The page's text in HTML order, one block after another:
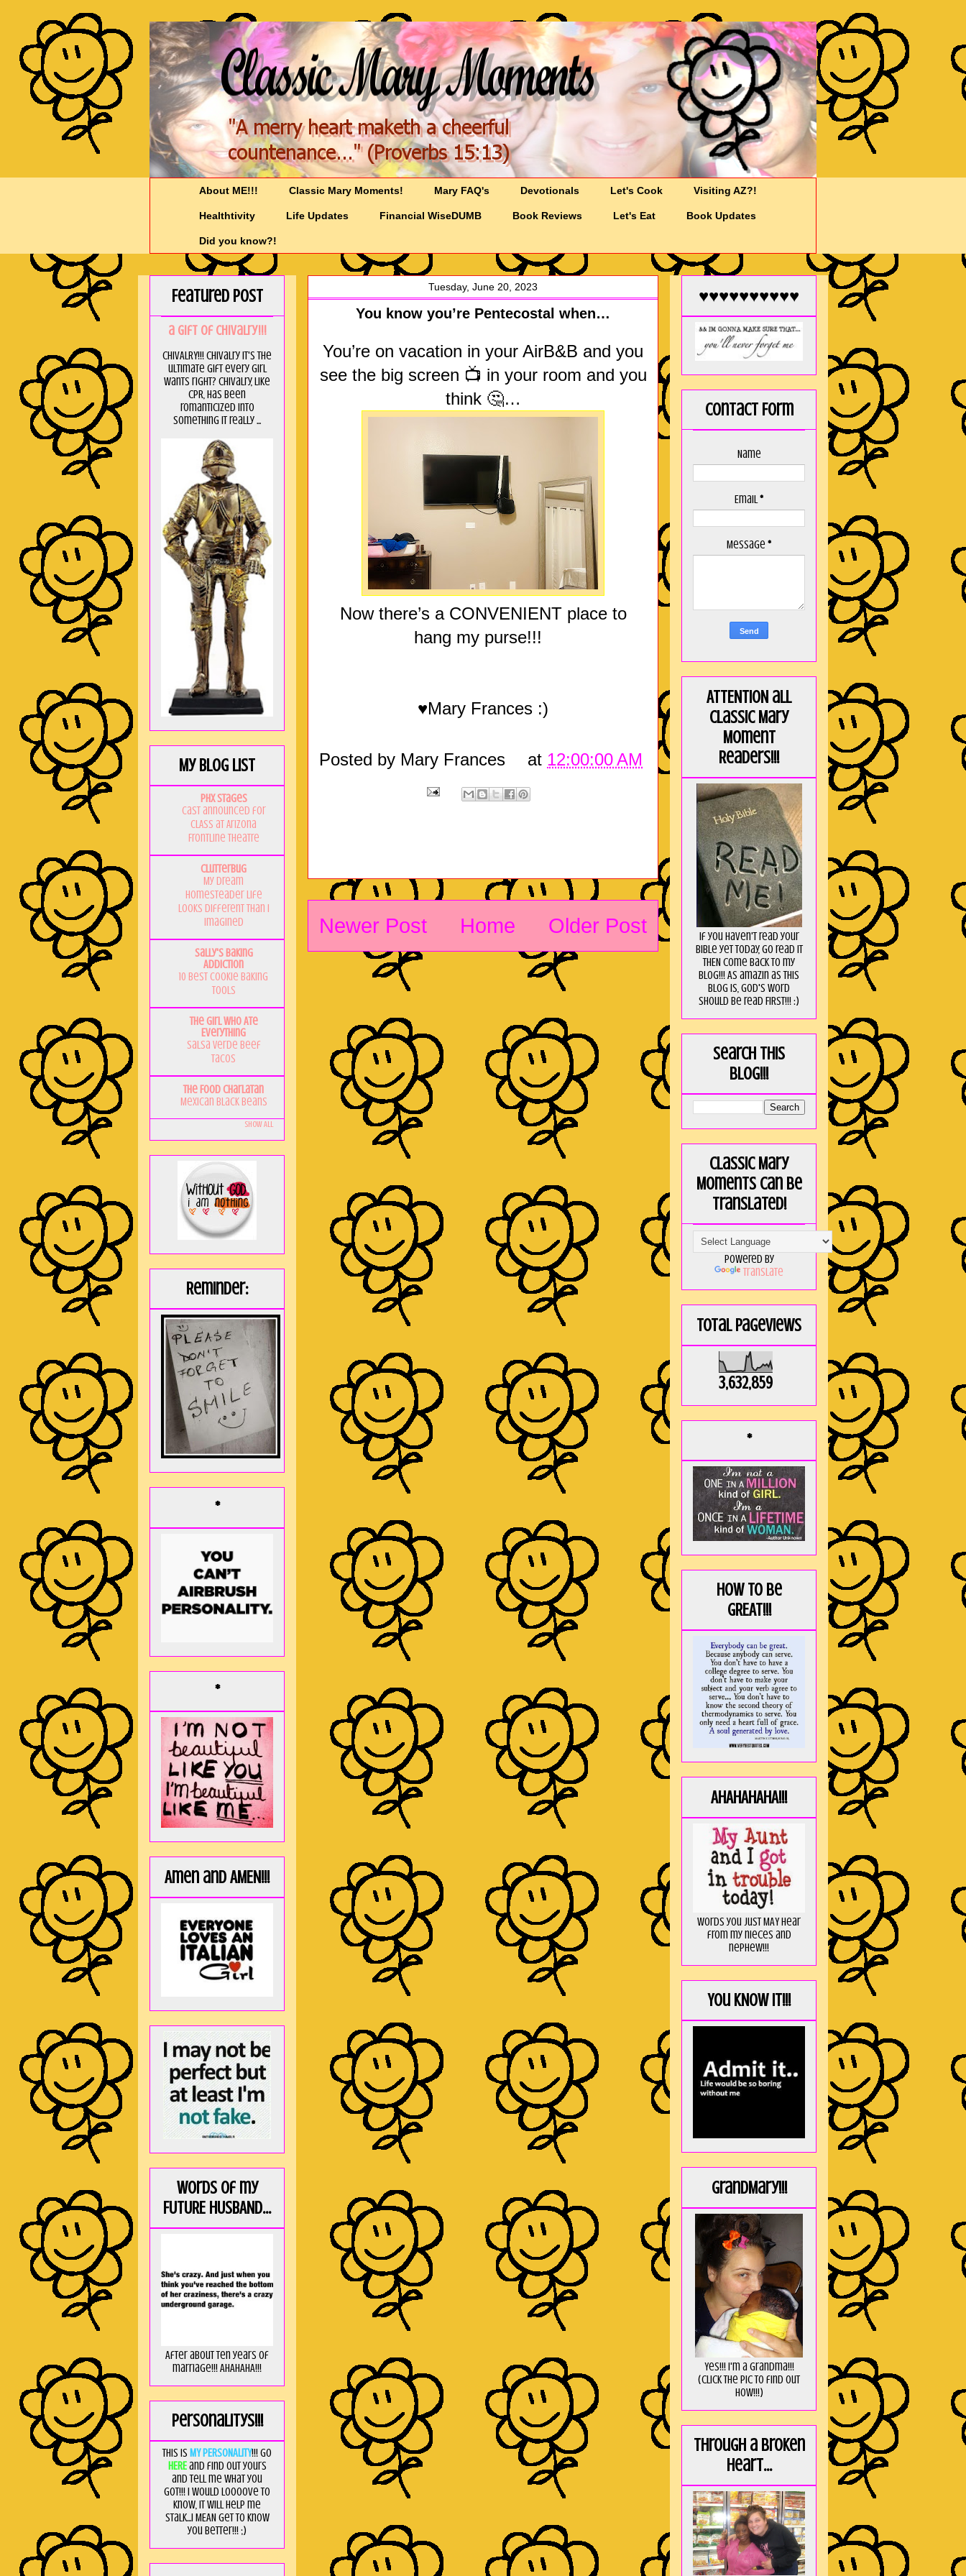
About ME!!! Classic Mary Moments! Mary FAQ's Devotionals Let's Cook Visiting AZ?!
Healthtivity Life Updates Financial WiseDUMB Book Reviews Let's Eat Book Updates
Did you know?!
Tuesday, June 20, 2023
You know you’re Pentecostal when…
You’re on vacation in your AirB&B and you
see the big screen 📺 in your room and you
think 🤔…
Now there’s a CONVENIENT place to
hang my purse!!!
♥Mary Frances :)
Posted by Mary Frances at 12:00:00 AM
Newer Post Older Post
Home
Featured Post
a GIft of Chivalry!!!
CHIVALRY!!! Chivalry it's the
ultimate gift every girl
wants right? Chivalry, like
CPR, has been
romanticized into
something it really ...
My Blog List
PHX Stages
Cast announced for
CLASS at Arizona
Frontline Theatre
Clutterbug
My Dream
Homesteader Life
Looks Different Than I
Imagined
Sally's Baking
Addiction
10 Best Cookie Baking
Tools
The Girl Who Ate
Everything
Salsa Verde Beef
Tacos
The Food Charlatan
Mexican Black Beans
Show All
Reminder:
*
*
Amen and AMEN!!!
Words of my
FUTURE HUSBAND...
After about ten years of
marriage!!! AHAHAHA!!!
Personalitys!!!
This is MY PERSONALITY!!! Go
HEREand find out yours
and tell me what you
got!!! I would loooove to
know, it will help me
stalk...I MEAN get to know
you better!!! ;)
♥♥♥♥♥♥♥♥♥♥
Contact Form
Name
Email*
Message *
ATTENTION all
Classic Mary
Moment
Readers!!!
If you haven't read your
Bible yet today, go read it
THEN come back to my
blog!!! As amaZin as this
blog is, God's word
should be read FIRST!!! :)
Search this
blog!!!
Classic Mary
Moments can be
translated!
Powered by
Translate
Total Pageviews
3,632,859
*
How to be
GREAT!!!
AHAHAHAHA!!!
Words you just MAY hear
from my nieces and
nephew!!!
You KNOW it!!!
GrandMary!!!
Yes!!! I'm a Grandma!!!
(Click the pic to find out
HOW!!!)
Through a broken
heart...